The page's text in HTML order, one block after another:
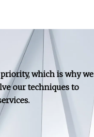
which is why we
our techniques to